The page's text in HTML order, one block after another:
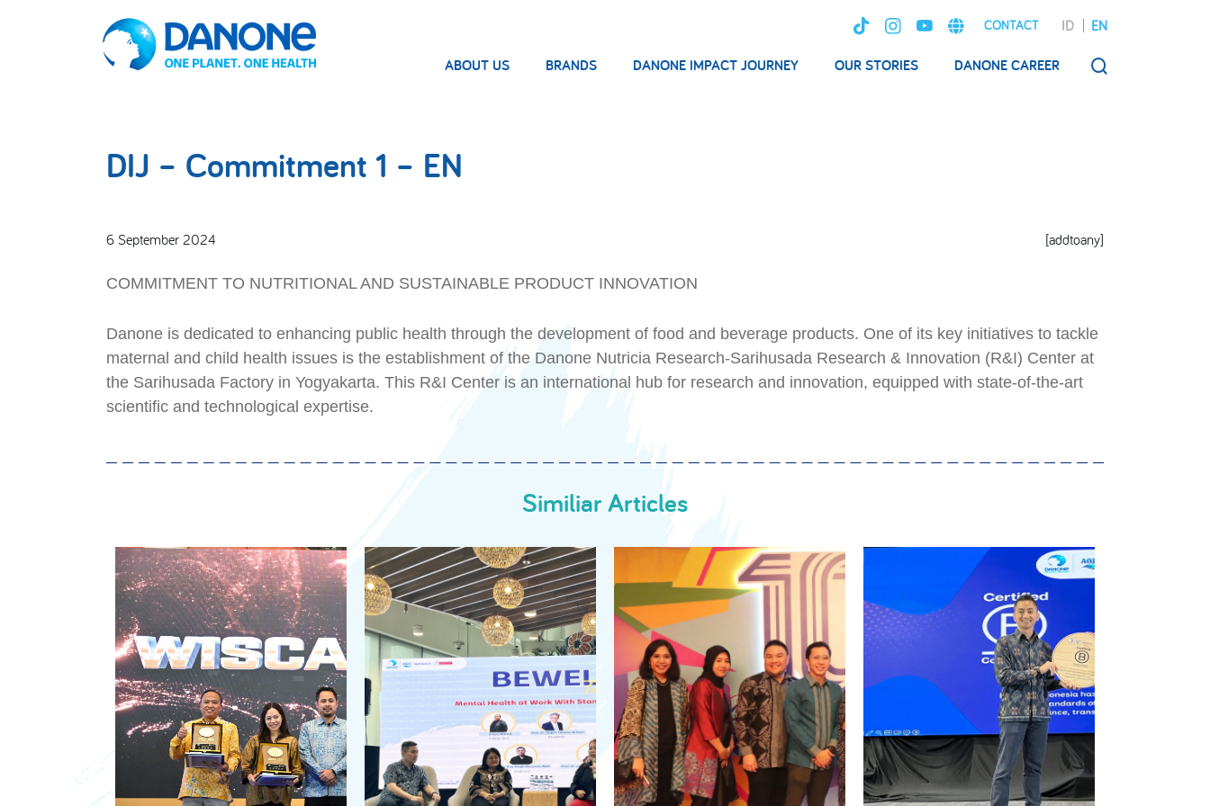
CONTACT ID EN
ABOUT US BRANDS DANONE IMPACT JOURNEY OUR STORIES DANONE CAREER
DIJ – Commitment 1 – EN
6 September 2024 [addtoany]
COMMITMENT TO NUTRITIONAL AND SUSTAINABLE PRODUCT INNOVATION
Danone is dedicated to enhancing public health through the development of food and beverage products. One of its key initiatives to tackle
maternal and child health issues is the establishment of the Danone Nutricia Research-Sarihusada Research & Innovation (R&I) Center at
the Sarihusada Factory in Yogyakarta. This R&I Center is an international hub for research and innovation, equipped with state-of-the-art
scientific and technological expertise.
Similiar Articles